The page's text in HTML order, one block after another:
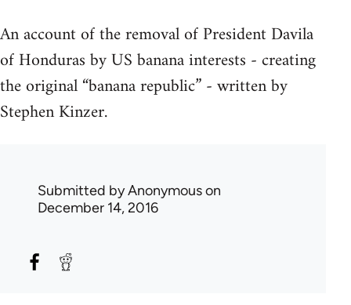
An account of the removal of President Davila
of Honduras by US banana interests - creating
the original “banana republic” - written by
Stephen Kinzer.
Submitted byAnonymouson
December 14, 2016